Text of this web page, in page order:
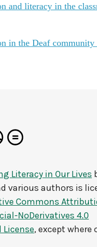
and literacy in the
in the Deaf
Literacy in Our Lives
various authors is
Commons
NoDerivatives 4.0
, except where